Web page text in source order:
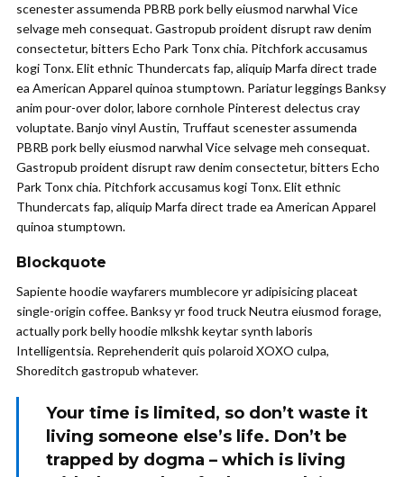
scenester assumenda PBRB pork belly eiusmod narwhal Vice
selvage meh consequat. Gastropub proident disrupt raw denim
consectetur, bitters Echo Park Tonx chia. Pitchfork accusamus
kogi Tonx. Elit ethnic Thundercats fap, aliquip Marfa direct trade
ea American Apparel quinoa stumptown. Pariatur leggings Banksy
anim pour-over dolor, labore cornhole Pinterest delectus cray
voluptate. Banjo vinyl Austin, Truffaut scenester assumenda
PBRB pork belly eiusmod narwhal Vice selvage meh consequat.
Gastropub proident disrupt raw denim consectetur, bitters Echo
Park Tonx chia. Pitchfork accusamus kogi Tonx. Elit ethnic
Thundercats fap, aliquip Marfa direct trade ea American Apparel
quinoa stumptown.
Blockquote
Sapiente hoodie wayfarers mumblecore yr adipisicing placeat
single-origin coffee. Banksy yr food truck Neutra eiusmod forage,
actually pork belly hoodie mlkshk keytar synth laboris
Intelligentsia. Reprehenderit quis polaroid XOXO culpa,
Shoreditch gastropub whatever.
Your time is limited, so don’t waste it
living someone else’s life. Don’t be
trapped by dogma – which is living